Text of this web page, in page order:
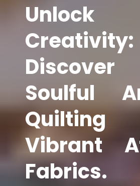
Unlock
Creativity:
Soulful
Vibrant
Fabrics.